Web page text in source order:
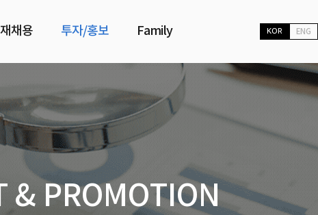
KOR ENG
채용 투자/홍보 Family
& PROMOTION